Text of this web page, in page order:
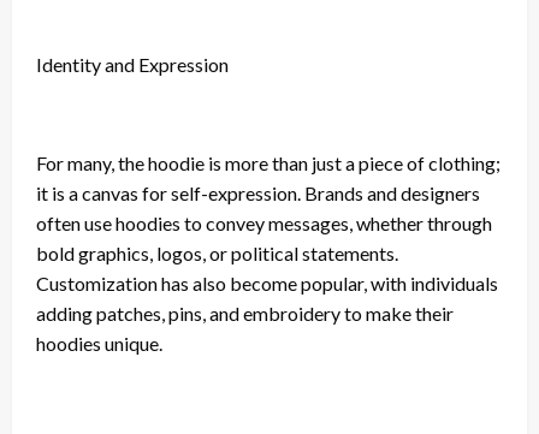
Identity and Expression
For many, the hoodie is more than just a piece of clothing;
it is a canvas for self-expression. Brands and designers
often use hoodies to convey messages, whether through
bold graphics, logos, or political statements.
Customization has also become popular, with individuals
adding patches, pins, and embroidery to make their
hoodies unique.